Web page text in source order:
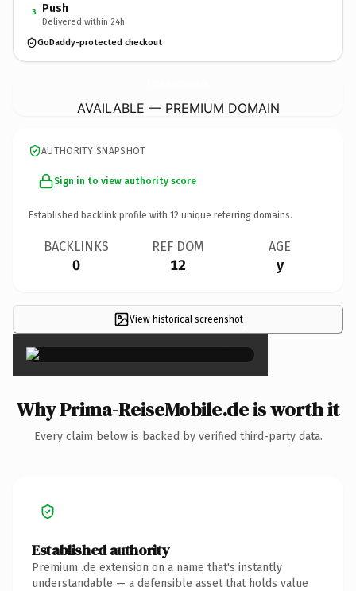
3 Push
Delivered within 24h
GoDaddy-protected checkout
AVAILABLE — PREMIUM DOMAIN
AUTHORITY SNAPSHOT
Sign in to view authority score
Established backlink profile with 12 unique referring domains.
BACKLINKS
0
REF DOM
12
AGE
y
View historical screenshot×
Why Prima-ReiseMobile.de is worth it
Every claim below is backed by verified third-party data.
Established authority
Premium .de extension on a name that's instantly
understandable — a defensible asset that holds value